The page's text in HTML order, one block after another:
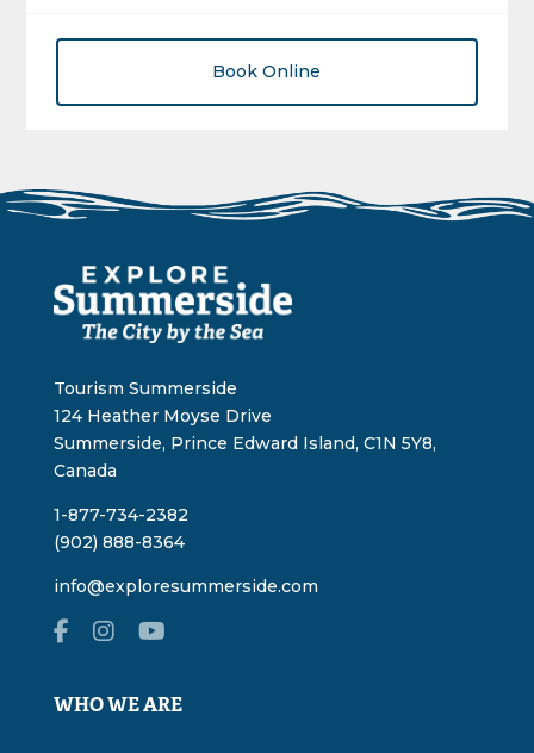
Book Online
Tourism Summerside
124 Heather Moyse Drive
Summerside, Prince Edward Island, C1N 5Y8,
Canada
1-877-734-2382
(902) 888-8364
info@exploresummerside.com
WHO WE ARE